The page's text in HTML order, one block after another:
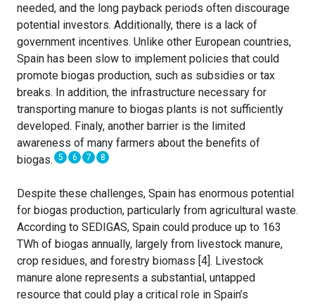
needed, and the long payback periods often discourage
potential investors. Additionally, there is a lack of
government incentives. Unlike other European countries,
Spain has been slow to implement policies that could
promote biogas production, such as subsidies or tax
breaks. In addition, the infrastructure necessary for
transporting manure to biogas plants is not sufficiently
developed. Finaly, another barrier is the limited
awareness of many farmers about the benefits of
biogas. 5 6 7 8
Despite these challenges, Spain has enormous potential
for biogas production, particularly from agricultural waste.
According to SEDIGAS, Spain could produce up to 163
TWh of biogas annually, largely from livestock manure,
crop residues, and forestry biomass [4]. Livestock
manure alone represents a substantial, untapped
resource that could play a critical role in Spain’s